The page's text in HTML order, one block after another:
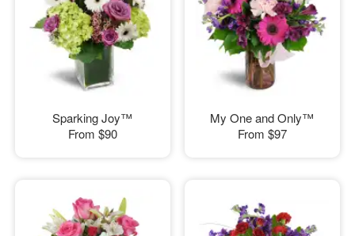
Sparking Joy™
From $90
My One and Only™
From $97